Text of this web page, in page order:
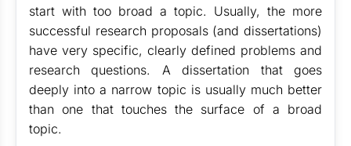
start with too broad a topic. Usually, the more
successful research proposals (and dissertations)
have very specific, clearly defined problems and
research questions. A dissertation that goes
deeply into a narrow topic is usually much better
than one that touches the surface of a broad
topic.